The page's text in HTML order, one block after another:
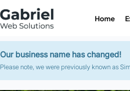
Home
Our business name has changed!
Please note, we were previously known as